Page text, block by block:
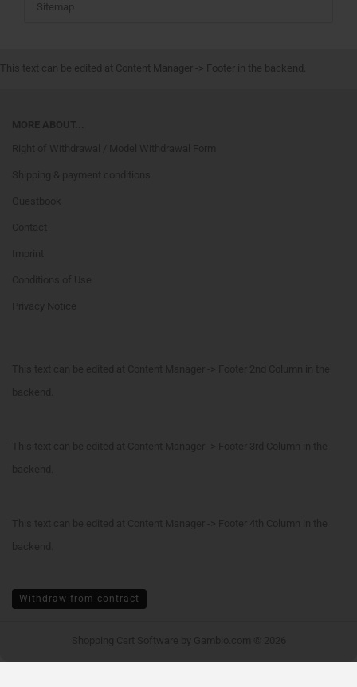
Sitemap
This text can be edited at Content Manager -> Footer in the backend.
Withdraw from contract